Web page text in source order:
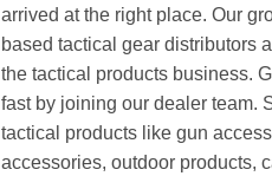
arrived at the right place. Our
based tactical gear distributors
the tactical products business.
fast by joining our dealer team.
tactical products like gun
accessories, outdoor products,